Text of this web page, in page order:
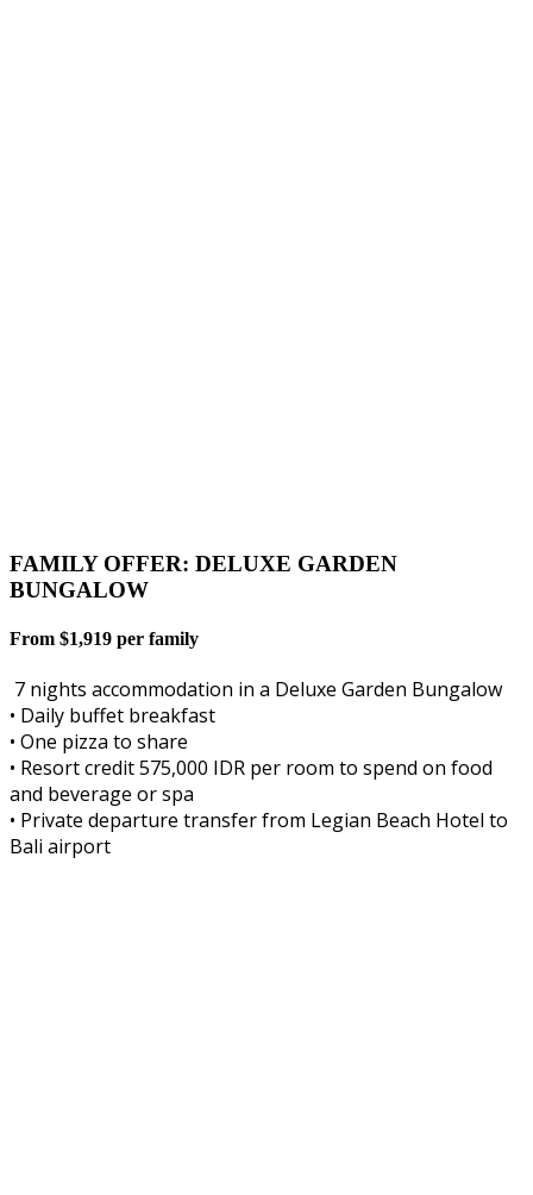
FAMILY OFFER: DELUXE GARDEN
BUNGALOW
From $1,919 per family
7 nights accommodation in a Deluxe Garden Bungalow
• Daily buffet breakfast
• One pizza to share
• Resort credit 575,000 IDR per room to spend on food
and beverage or spa
• Private departure transfer from Legian Beach Hotel to
Bali airport